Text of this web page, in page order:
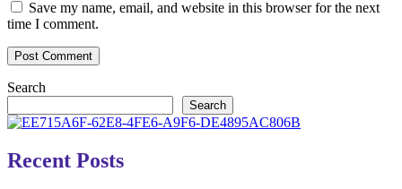
Save my name, email, and website in this browser for the next
time I comment.
Search
Search
Recent Posts